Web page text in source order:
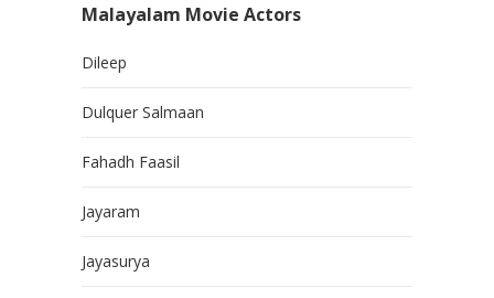
Malayalam Movie Actors
Dileep
Dulquer Salmaan
Fahadh Faasil
Jayaram
Jayasurya